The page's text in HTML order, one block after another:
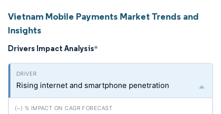
Vietnam Mobile Payments Market Trends and
Insights
Drivers Impact Analysis*
Rising internet and smartphone penetration